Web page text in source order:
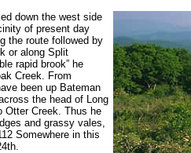
down the west side
of present day
the route followed by
or along Split
rapid brook” he
Creek. From
been up Bateman
the head of Long
Otter Creek. Thus he
and grassy vales,
Somewhere in this